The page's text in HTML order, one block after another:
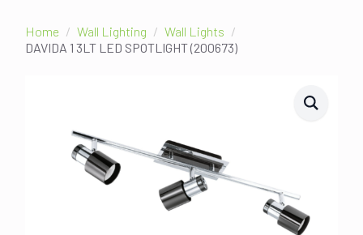
Home Wall Lighting
Wall Lights
DAVIDA 1 3LT LED SPOTLIGHT (200673)